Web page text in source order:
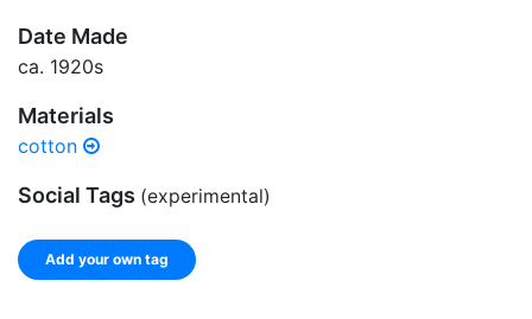
Date Made
ca. 1920s
Materials
cotton
Social Tags (experimental)
Add your own tag